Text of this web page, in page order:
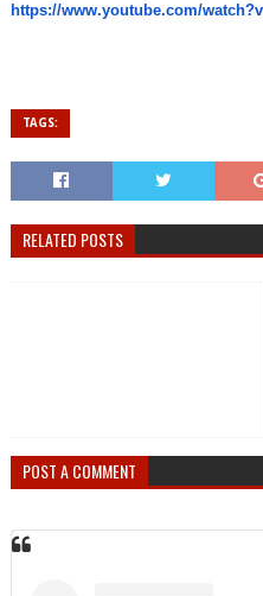
https://www.youtube.com/watch?
TAGS:
RELATED POSTS
POST A COMMENT